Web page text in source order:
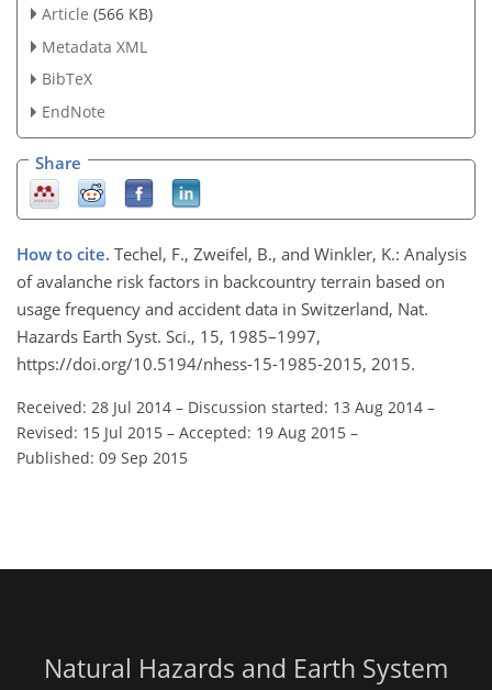
Article (566 KB)
Metadata XML
BibTeX
EndNote
Share
How to cite. Techel, F., Zweifel, B., and Winkler, K.: Analysis
of avalanche risk factors in backcountry terrain based on
usage frequency and accident data in Switzerland, Nat.
Hazards Earth Syst. Sci., 15, 1985–1997,
https://doi.org/10.5194/nhess-15-1985-2015, 2015.
Received: 28 Jul 2014 – Discussion started: 13 Aug 2014 –
Revised: 15 Jul 2015 – Accepted: 19 Aug 2015 –
Published: 09 Sep 2015
Natural Hazards and Earth System